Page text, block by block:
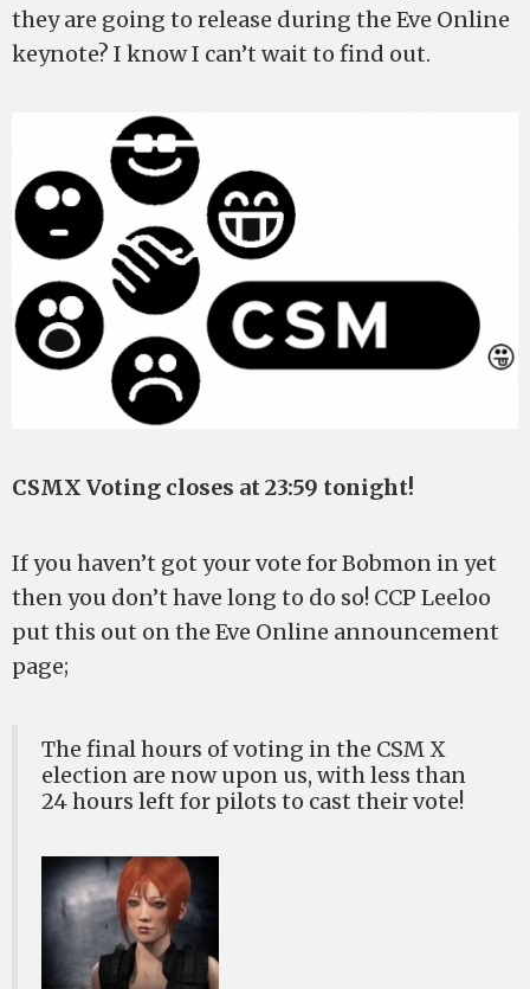
they are going to release during the Eve Online
keynote? I know I can’t wait to find out.
CSMX Voting closes at 23:59 tonight!
If you haven’t got your vote for Bobmon in yet
then you don’t have long to do so! CCP Leeloo
put this out on the Eve Online announcement
page;
The final hours of voting in the CSM X
election are now upon us, with less than
24 hours left for pilots to cast their vote!